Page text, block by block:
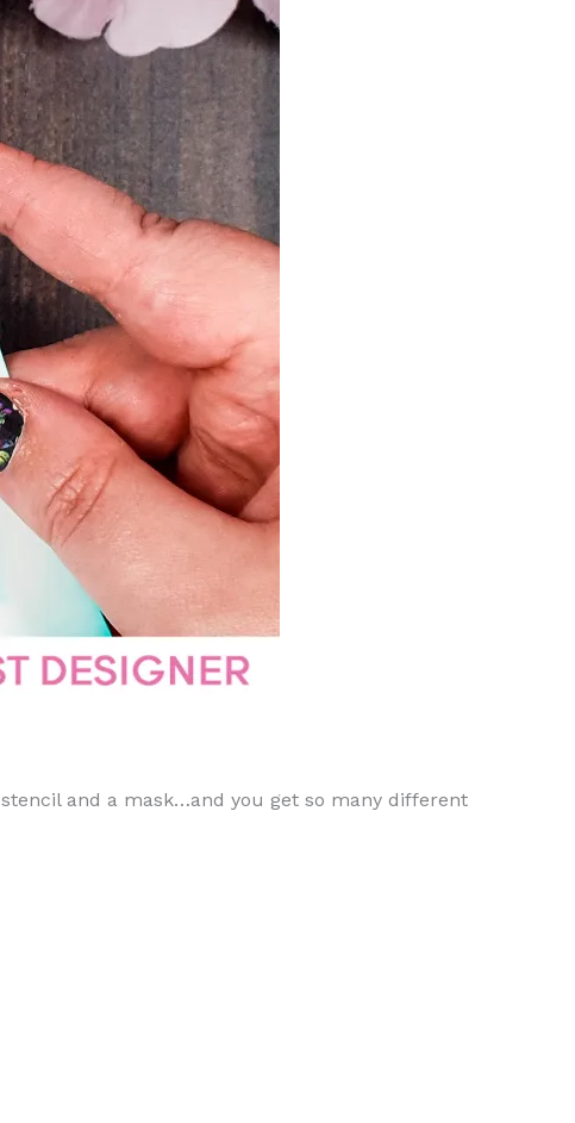
and a mask…and you get so many different